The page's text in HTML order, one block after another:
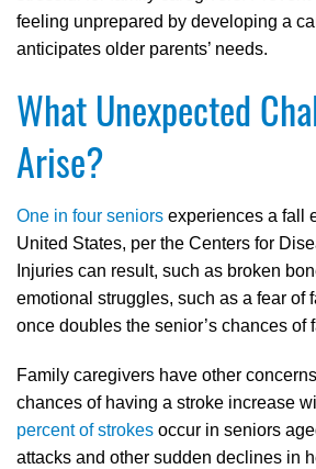
feeling unprepared by developing a
anticipates older parents’ needs.
What Unexpected
Arise?
One in four seniors experiences a fall
United States, per the Centers for
Injuries can result, such as broken
emotional struggles, such as a fear of
once doubles the senior’s chances of
Family caregivers have other
chances of having a stroke increase
percent of strokes occur in seniors
attacks and other sudden declines in